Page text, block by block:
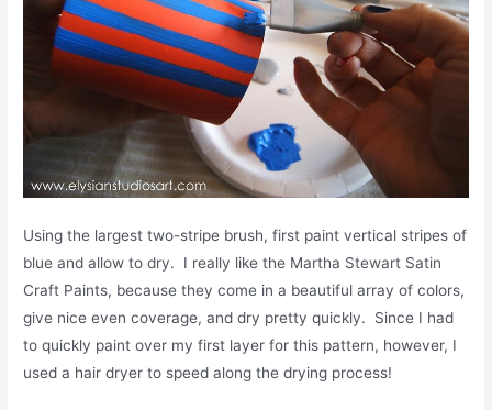
Using the largest two-stripe brush, first paint vertical stripes of
blue and allow to dry. I really like the Martha Stewart Satin
Craft Paints, because they come in a beautiful array of colors,
give nice even coverage, and dry pretty quickly. Since I had
to quickly paint over my first layer for this pattern, however, I
used a hair dryer to speed along the drying process!